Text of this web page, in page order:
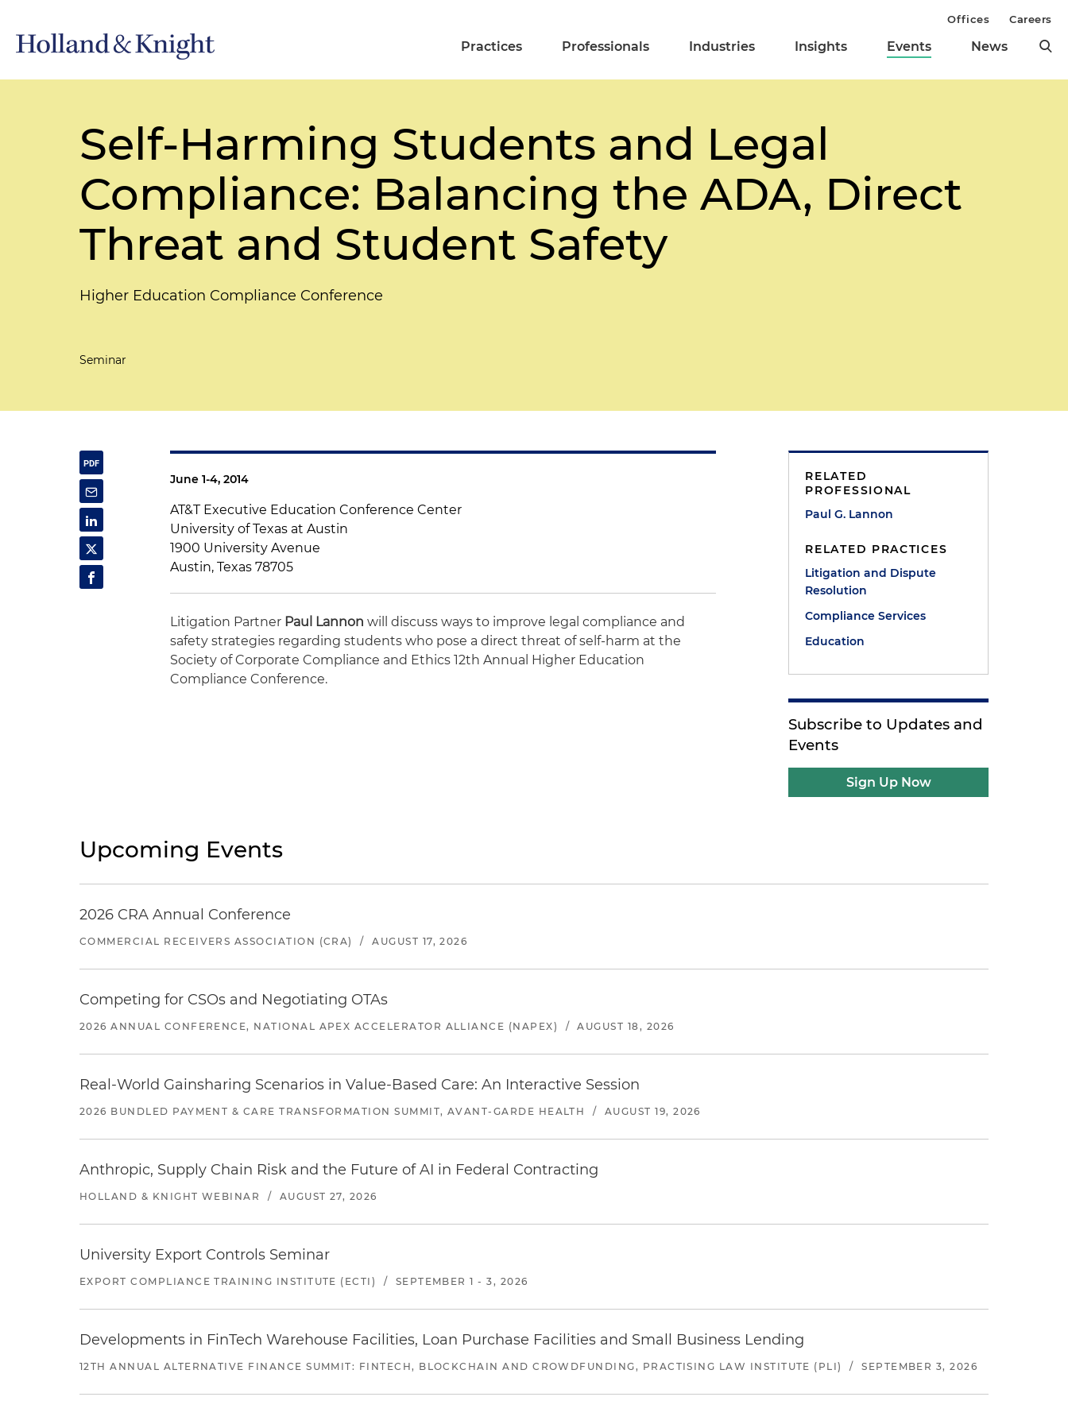
Practices Professionals Industries Insights Events News
Offices Careers
Self-Harming Students and Legal
Compliance: Balancing the ADA, Direct
Threat and Student Safety
Higher Education Compliance Conference
Seminar
June 1-4, 2014
AT&T Executive Education Conference Center
University of Texas at Austin
1900 University Avenue
Austin, Texas 78705
Litigation Partner Paul Lannon will discuss ways to improve legal compliance and
safety strategies regarding students who pose a direct threat of self-harm at the
Society of Corporate Compliance and Ethics 12th Annual Higher Education
Compliance Conference.
RELATED
PROFESSIONAL
Paul G. Lannon
RELATED PRACTICES
Litigation and Dispute
Resolution
Compliance Services
Education
Subscribe to Updates and
Events
Sign Up Now
Upcoming Events
2026 CRA Annual Conference
COMMERCIAL RECEIVERS ASSOCIATION (CRA) / AUGUST 17, 2026
Competing for CSOs and Negotiating OTAs
2026 ANNUAL CONFERENCE, NATIONAL APEX ACCELERATOR ALLIANCE (NAPEX) / AUGUST 18, 2026
Real-World Gainsharing Scenarios in Value-Based Care: An Interactive Session
2026 BUNDLED PAYMENT & CARE TRANSFORMATION SUMMIT, AVANT-GARDE HEALTH / AUGUST 19, 2026
Anthropic, Supply Chain Risk and the Future of AI in Federal Contracting
HOLLAND & KNIGHT WEBINAR / AUGUST 27, 2026
University Export Controls Seminar
EXPORT COMPLIANCE TRAINING INSTITUTE (ECTI) / SEPTEMBER 1 - 3, 2026
Developments in FinTech Warehouse Facilities, Loan Purchase Facilities and Small Business Lending
12TH ANNUAL ALTERNATIVE FINANCE SUMMIT: FINTECH, BLOCKCHAIN AND CROWDFUNDING, PRACTISING LAW INSTITUTE (PLI) / SEPTEMBER 3, 2026